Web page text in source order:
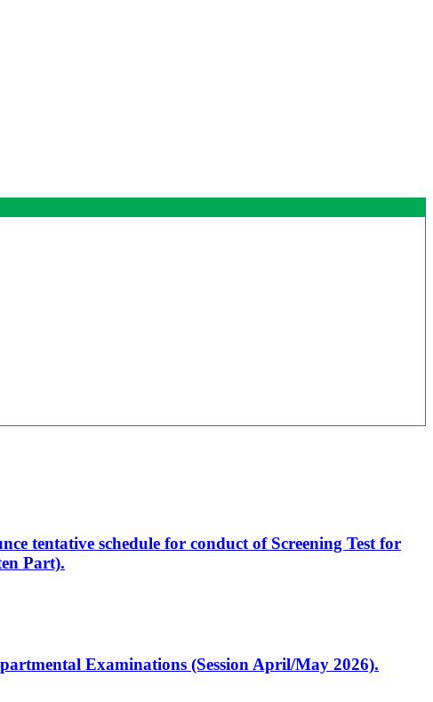
tentative schedule for conduct of Screening Test for
Part).
Examinations (Session April/May 2026).